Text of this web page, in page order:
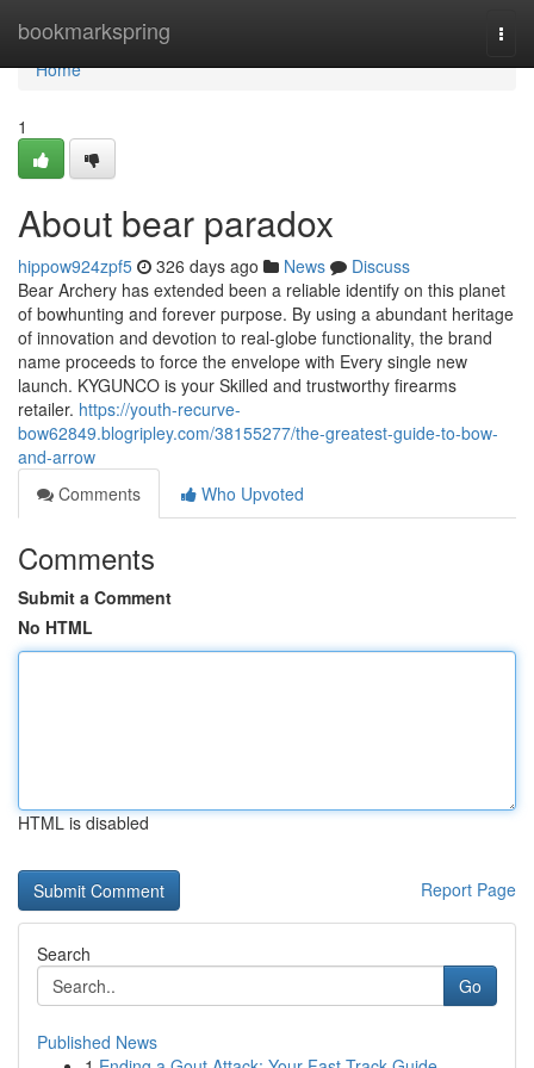
bookmarkspring
Home
Home
1
About bear paradox
hippow924zpf5 326 days ago News
Discuss
Bear Archery has extended been a reliable identify on this planet
of bowhunting and forever purpose. By using a abundant heritage
of innovation and devotion to real-globe functionality, the brand
name proceeds to force the envelope with Every single new
launch. KYGUNCO is your Skilled and trustworthy firearms
retailer. https://youth-recurve-
bow62849.blogripley.com/38155277/the-greatest-guide-to-bow-
and-arrow
Comments
Who Upvoted
Comments
Submit a Comment
No HTML
HTML is disabled
Report Page
Search
Go
Published News